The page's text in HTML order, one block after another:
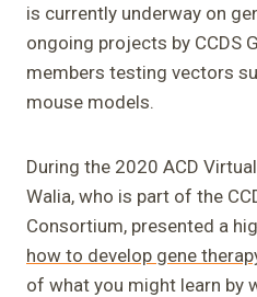
is currently underway on
ongoing projects by CCDS
members testing vectors
mouse models.
During the 2020 ACD
Walia, who is part of the
Consortium, presented a
how to develop gene
of what you might learn by